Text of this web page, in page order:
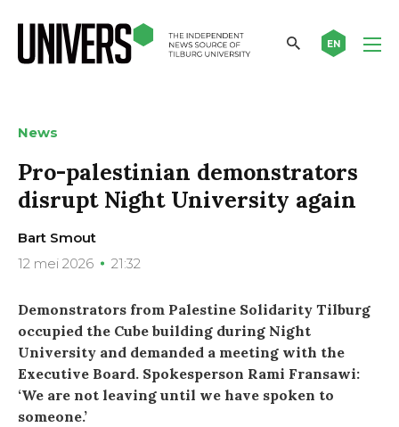
EN
News
Pro-palestinian demonstrators
disrupt Night University again
Bart Smout
12 mei 2026
21:32
Demonstrators from Palestine Solidarity Tilburg
occupied the Cube building during Night
University and demanded a meeting with the
Executive Board. Spokesperson Rami Fransawi:
‘We are not leaving until we have spoken to
someone.’